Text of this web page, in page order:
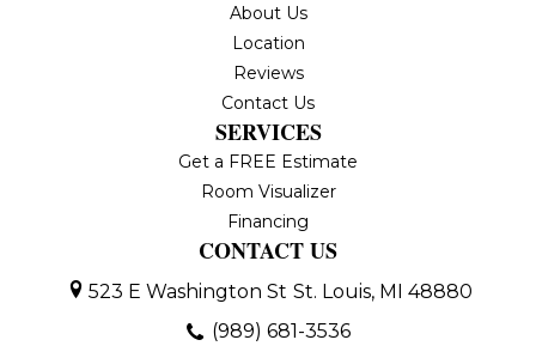
About Us
Location
Reviews
Contact Us
SERVICES
Get a FREE Estimate
Room Visualizer
Financing
CONTACT US
523 E Washington St St. Louis, MI 48880
(989) 681-3536